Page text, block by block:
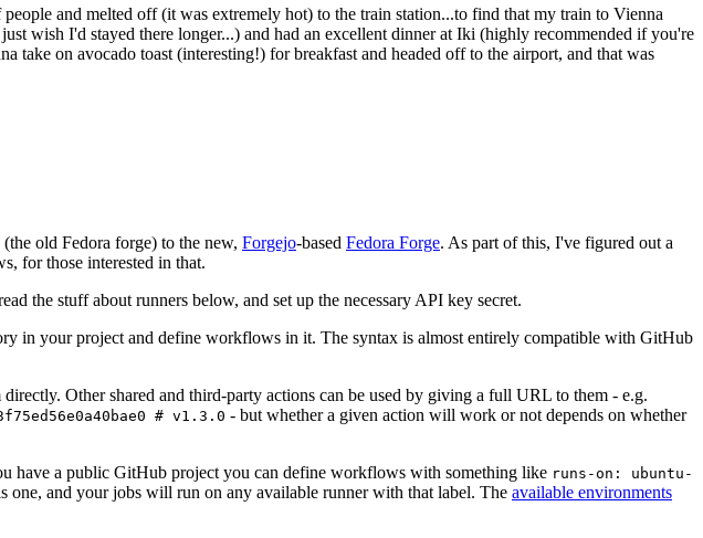
and melted off (it was extremely hot) to the train station...to find that my train to Vienna
wish I'd stayed there longer...) and had an excellent dinner at Iki (highly recommended if you're
take on avocado toast (interesting!) for breakfast and headed off to the airport, and that was
old Fedora forge) to the new, Forgejo-based Fedora Forge. As part of this, I've figured out a
for those interested in that.
the stuff about runners below, and set up the necessary API key secret.
in your project and define workflows in it. The syntax is almost entirely compatible with GitHub
directly. Other shared and third-party actions can be used by giving a full URL to them - e.g.
# v1.3.0 - but whether a given action will work or not depends on whether
have a public GitHub project you can define workflows with something like runs-on: ubuntu-
one, and your jobs will run on any available runner with that label. The available environments